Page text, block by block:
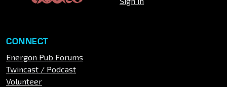
CONNECT
Energon Pub Forums
Twincast / Podcast
Volunteer